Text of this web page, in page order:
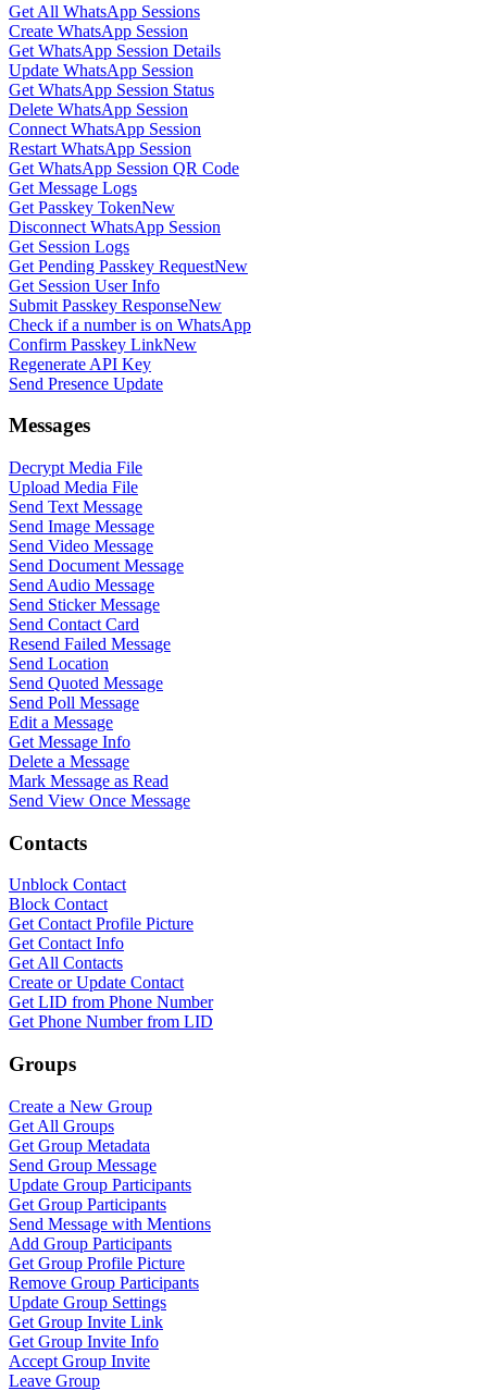
Get All WhatsApp Sessions
Create WhatsApp Session
Get WhatsApp Session Details
Update WhatsApp Session
Get WhatsApp Session Status
Delete WhatsApp Session
Connect WhatsApp Session
Restart WhatsApp Session
Get WhatsApp Session QR Code
Get Message Logs
Get Passkey TokenNew
Disconnect WhatsApp Session
Get Session Logs
Get Pending Passkey RequestNew
Get Session User Info
Submit Passkey ResponseNew
Check if a number is on WhatsApp
Confirm Passkey LinkNew
Regenerate API Key
Send Presence Update
Messages
Decrypt Media File
Upload Media File
Send Text Message
Send Image Message
Send Video Message
Send Document Message
Send Audio Message
Send Sticker Message
Send Contact Card
Resend Failed Message
Send Location
Send Quoted Message
Send Poll Message
Edit a Message
Get Message Info
Delete a Message
Mark Message as Read
Send View Once Message
Contacts
Unblock Contact
Block Contact
Get Contact Profile Picture
Get Contact Info
Get All Contacts
Create or Update Contact
Get LID from Phone Number
Get Phone Number from LID
Groups
Create a New Group
Get All Groups
Get Group Metadata
Send Group Message
Update Group Participants
Get Group Participants
Send Message with Mentions
Add Group Participants
Get Group Profile Picture
Remove Group Participants
Update Group Settings
Get Group Invite Link
Get Group Invite Info
Accept Group Invite
Leave Group
WASenderApi Support